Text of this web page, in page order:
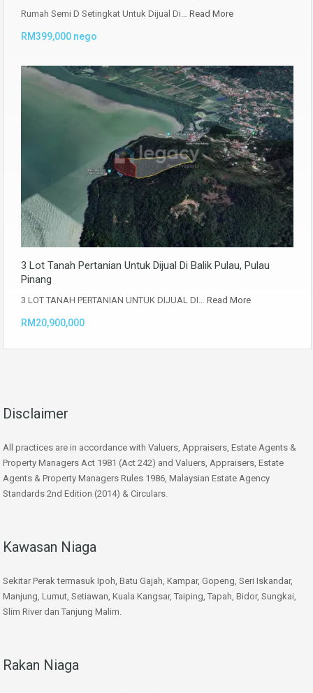
Rumah Semi D Setingkat Untuk Dijual Di… Read More
RM399,000 nego
3 Lot Tanah Pertanian Untuk Dijual Di Balik Pulau, Pulau
Pinang
3 LOT TANAH PERTANIAN UNTUK DIJUAL DI… Read More
RM20,900,000
Disclaimer
All practices are in accordance with Valuers, Appraisers, Estate Agents &
Property Managers Act 1981 (Act 242) and Valuers, Appraisers, Estate
Agents & Property Managers Rules 1986, Malaysian Estate Agency
Standards 2nd Edition (2014) & Circulars.
Kawasan Niaga
Sekitar Perak termasuk Ipoh, Batu Gajah, Kampar, Gopeng, Seri Iskandar,
Manjung, Lumut, Setiawan, Kuala Kangsar, Taiping, Tapah, Bidor, Sungkai,
Slim River dan Tanjung Malim.
Rakan Niaga